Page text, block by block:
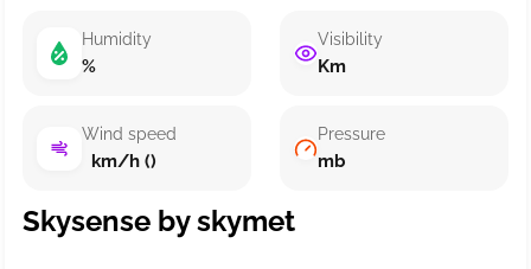
Humidity
%
Wind speed
km/h ()
Visibility
Km
Pressure
mb
Skysense by skymet